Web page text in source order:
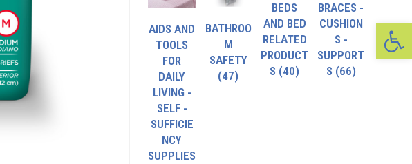
AIDS AND
TOOLS
FOR
DAILY
LIVING -
SELF -
SUFFICIE
NCY
SUPPLIES
BATHROO
M
SAFETY
(47)
BEDS
AND BED
RELATED
PRODUCT
S (40)
BRACES -
CUSHION
S -
SUPPORT
S (66)